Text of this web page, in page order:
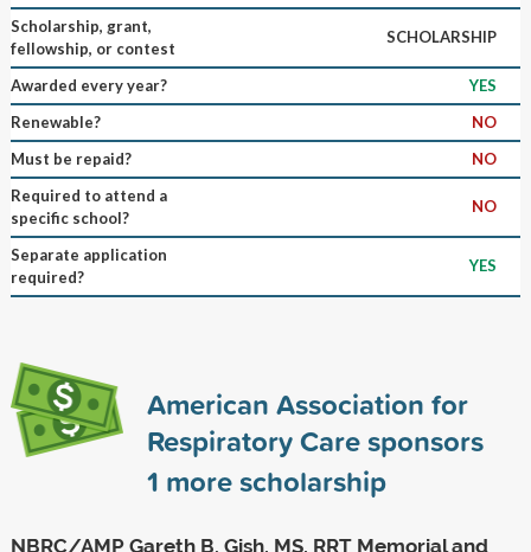
Scholarship, grant,
fellowship, or contest
SCHOLARSHIP
Awarded every year?
YES
Renewable?
NO
Must be repaid?
NO
Required to attend a
specific school?
NO
Separate application
required?
YES
American Association for
Respiratory Care sponsors
1 more scholarship
NBRC/AMP Gareth B. Gish, MS, RRT Memorial and